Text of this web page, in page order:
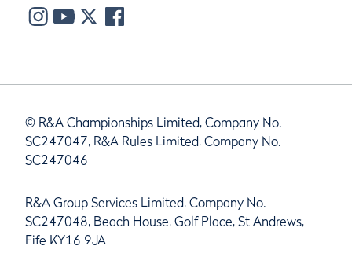
© R&A Championships Limited, Company No.
SC247047, R&A Rules Limited, Company No.
SC247046
R&A Group Services Limited, Company No.
SC247048, Beach House, Golf Place, St Andrews,
Fife KY16 9JA